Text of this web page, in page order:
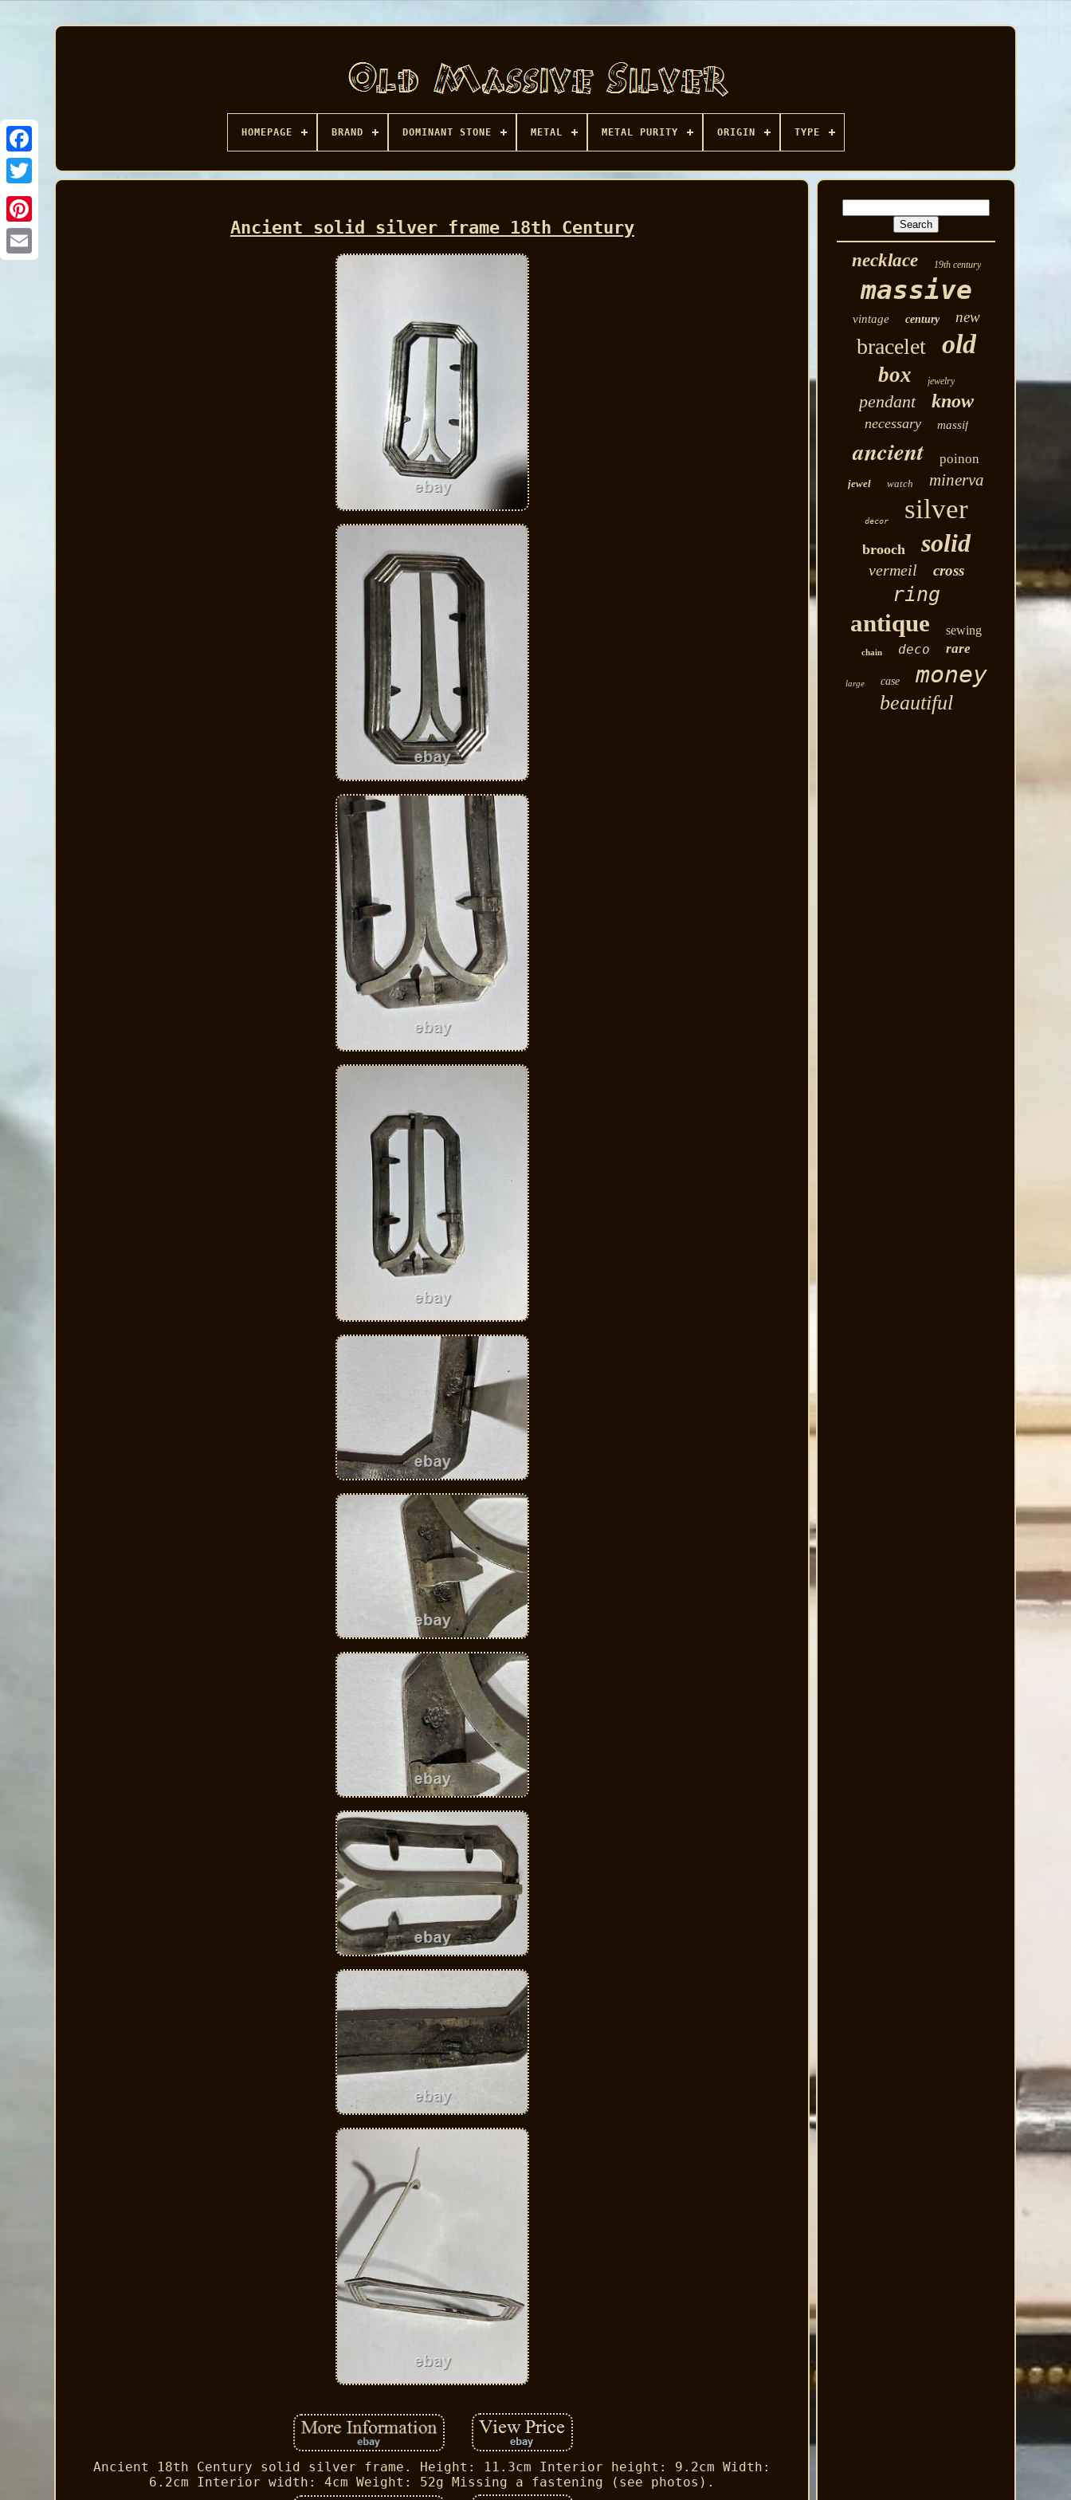
Facebook
HOMEPAGE BRAND DOMINANT STONE METAL METAL PURITY ORIGIN TYPE
Ancient solid silver frame 18th Century
Ancient 18th Century solid silver frame. Height: 11.3cm Interior height: 9.2cm Width:
6.2cm Interior width: 4cm Weight: 52g Missing a fastening (see photos).
necklace 19th century
massive
vintage century new
bracelet old
box jewelry
pendant know
necessary massif
ancient poinon
jewel watch minerva
decor silver
brooch solid
vermeil cross
ring
antique sewing
chain deco rare
large case money
beautiful